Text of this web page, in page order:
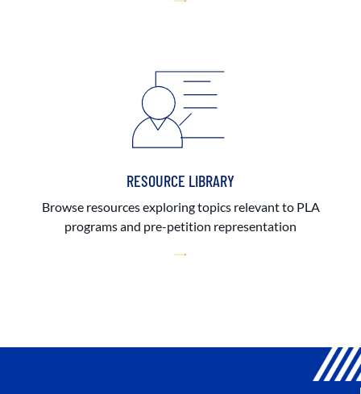
RESOURCE LIBRARY
Browse resources exploring topics relevant to PLA
programs and pre-petition representation